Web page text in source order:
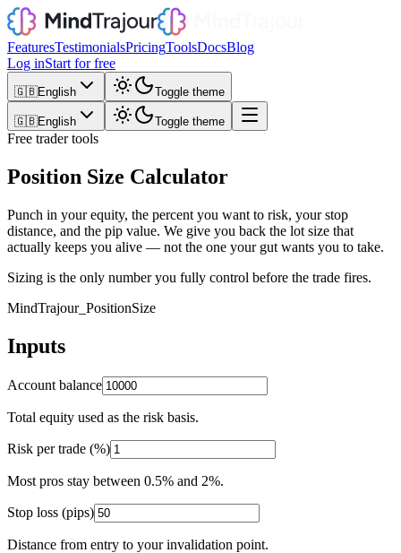
FeaturesTestimonialsPricingToolsDocsBlog
Log inStart for free
🇬🇧English Toggle theme
🇬🇧English Toggle theme
Free trader tools
Position Size Calculator
Punch in your equity, the percent you want to risk, your stop
distance, and the pip value. We give you back the lot size that
actually keeps you alive — not the one your gut wants you to take.
Sizing is the only number you fully control before the trade fires.
MindTrajour_ PositionSize
Inputs
Account balance
Total equity used as the risk basis.
Risk per trade (%)
Most pros stay between 0.5% and 2%.
Stop loss (pips)
Distance from entry to your invalidation point.